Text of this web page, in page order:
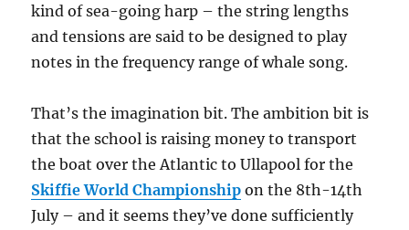
kind of sea-going harp – the string lengths
and tensions are said to be designed to play
notes in the frequency range of whale song.
That’s the imagination bit. The ambition bit is
that the school is raising money to transport
the boat over the Atlantic to Ullapool for the
Skiffie World Championship on the 8th-14th
July – and it seems they’ve done sufficiently